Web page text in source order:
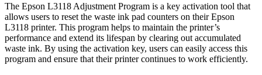
The Epson L3118 Adjustment Program is a key activation tool that
allows users to reset the waste ink pad counters on their Epson
L3118 printer. This program helps to maintain the printer’s
performance and extend its lifespan by clearing out accumulated
waste ink. By using the activation key, users can easily access this
program and ensure that their printer continues to work efficiently.